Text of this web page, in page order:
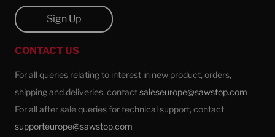
Sign Up
CONTACT US
For all queries relating to interest in new product, orders,
shipping and deliveries, contactsaleseurope@sawstop.com
For all after sale queries for technical support, contact
supporteurope@sawstop.com